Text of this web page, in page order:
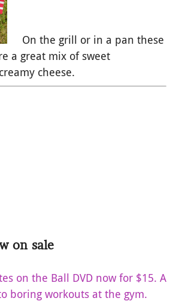
On the grill or in a pan these
a great mix of sweet
cheese.
on sale
on the Ball DVD now for $15. A
boring workouts at the gym.